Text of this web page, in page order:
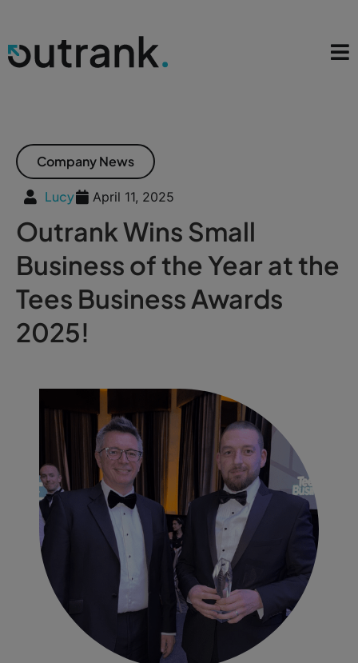
Company News
Lucy April 11, 2025
Outrank Wins Small
Business of the Year at the
Tees Business Awards
2025!